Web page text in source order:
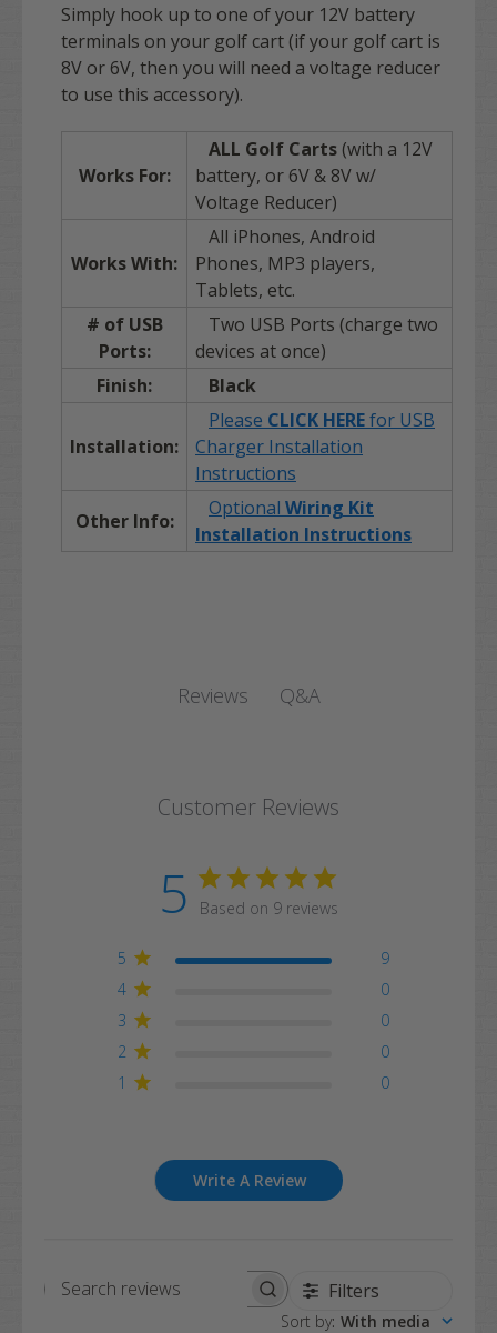
Simply hook up to one of your 12V battery
terminals on your golf cart (if your golf cart is
8V or 6V, then you will need a voltage reducer
to use this accessory).
Works For:
ALL Golf Carts (with a 12V
battery, or 6V & 8V w/
Voltage Reducer)
Works With:
All iPhones, Android
Phones, MP3 players,
Tablets, etc.
# of USB
Ports:
Two USB Ports (charge two
devices at once)
Finish:
Black
Installation:
Please CLICK HEREfor USB
Charger Installation
Instructions
Other Info:
Optional Wiring Kit
Installation Instructions
Reviews Q&A
Customer Reviews
5 Based on 9 reviews
5
9
4
0
3
0
2
0
1
0
Write A Review
Search
Filters
Sort by: With media